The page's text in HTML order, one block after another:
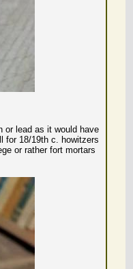
or lead as it would have
for 18/19th c. howitzers
or rather fort mortars